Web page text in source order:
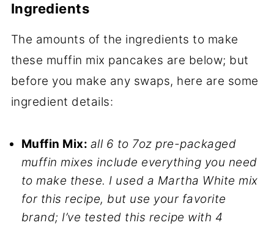
Ingredients
The amounts of the ingredients to make
these muffin mix pancakes are below; but
before you make any swaps, here are some
ingredient details:
Muffin Mix: all 6 to 7oz pre-packaged
muffin mixes include everything you need
to make these. I used a Martha White mix
for this recipe, but use your favorite
brand; I’ve tested this recipe with 4